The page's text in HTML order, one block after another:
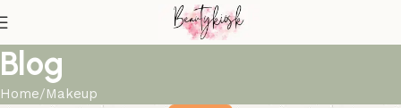
Blog
Home Makeup